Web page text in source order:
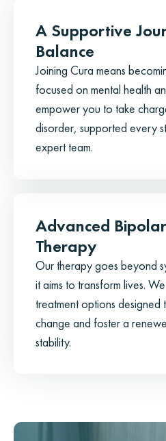
A Supportive
Balance
Joining Cura means
focused on mental health
empower you to take
disorder, supported every
expert team.
Advanced
Therapy
Our therapy goes beyond
it aims to transform lives.
treatment options designed
change and foster a
stability.